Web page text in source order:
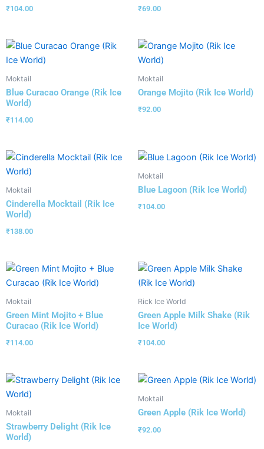
₹104.00 ₹69.00
Moktail
Blue Curacao Orange (Rik Ice
World)
₹114.00
Moktail
Orange Mojito (Rik Ice World)
₹92.00
Moktail
Cinderella Mocktail (Rik Ice
World)
₹138.00
Moktail
Blue Lagoon (Rik Ice World)
₹104.00
Moktail
Green Mint Mojito + Blue
Curacao (Rik Ice World)
₹114.00
Rick Ice World
Green Apple Milk Shake (Rik
Ice World)
₹104.00
Moktail
Strawberry Delight (Rik Ice
World)
Moktail
Green Apple (Rik Ice World)
₹92.00